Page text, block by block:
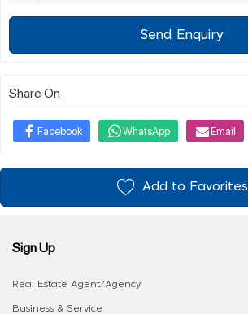
Send Enquiry
Share On
Facebook WhatsApp Email
Add to Favorites
Sign Up
Real Estate Agent/Agency
Business & Service